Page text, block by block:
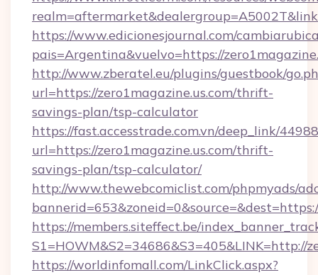
https://www.edicionesjournal.com/
pais=Argentina&vuelvo=https://
http://www.zberatel.eu/plugins/guestbook/
url=https://zero1magazine.us.com/thrift-
savings-plan/tsp-calculator
https://fast.accesstrade.com.vn/deep_link/
url=https://zero1magazine.us.com/thrift-
savings-plan/tsp-calculator/
http://www.thewebcomiclist.com/phpmyads/
https://members.siteffect.be/
S1=HOWM&S2=34686&S3=405&LINK=http://
https://worldinfomall.com/LinkClick.aspx?